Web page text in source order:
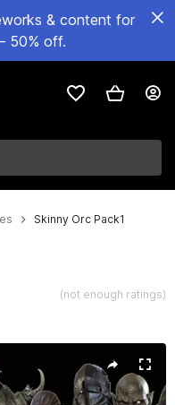
& content for
50% off.
Skinny Orc Pack1
(not enough ratings)